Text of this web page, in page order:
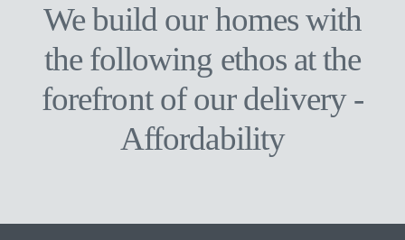
We build our homes with
the following ethos at the
forefront of our delivery -
Affordability